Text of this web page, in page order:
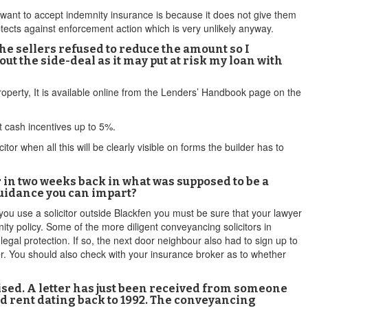
to accept indemnity insurance is because it does not give them
against enforcement action which is very unlikely anyway.
sellers refused to reduce the amount so I
the side-deal as it may put at risk my loan with
It is available online from the Lenders’ Handbook page on the
incentives up to 5%.
when all this will be clearly visible on forms the builder has to
two weeks back in what was supposed to be a
you can impart?
use a solicitor outside Blackfen you must be sure that your lawyer
policy. Some of the more diligent conveyancing solicitors in
protection. If so, the next door neighbour also had to sign up to
should also check with your insurance broker as to whether
A letter has just been received from someone
dating back to 1992. The conveyancing